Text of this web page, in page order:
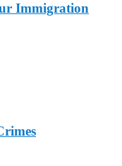
Immigration